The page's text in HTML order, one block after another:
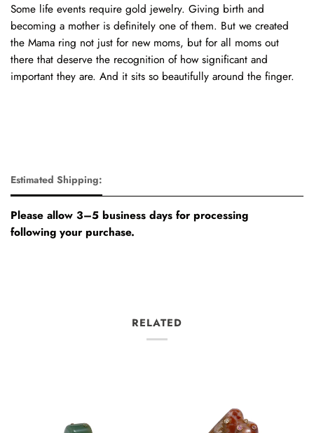
Some life events require gold jewelry. Giving birth and
becoming a mother is definitely one of them. But we created
the Mama ring not just for new moms, but for all moms out
there that deserve the recognition of how significant and
important they are. And it sits so beautifully around the finger.
Estimated Shipping:
Please allow 3–5 business days for processing
following your purchase.
RELATED